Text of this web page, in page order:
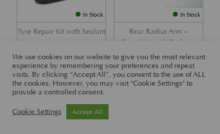
In Stock
Tyre Repair Kit with Sealant
In Stock
Rear Radius Arm –
Complete with Bushes –
DB7 i6 &; DB7 Vantage
£416.57
Part No. 26-83465
We use cookies on our website to give you the most relevant
experience by remembering your preferences and repeat
visits. By clicking “Accept All”, you consent to the use of ALL
the cookies. However, you may visit "Cookie Settings" to
provide a controlled consent.
Cookie Settings Accept All